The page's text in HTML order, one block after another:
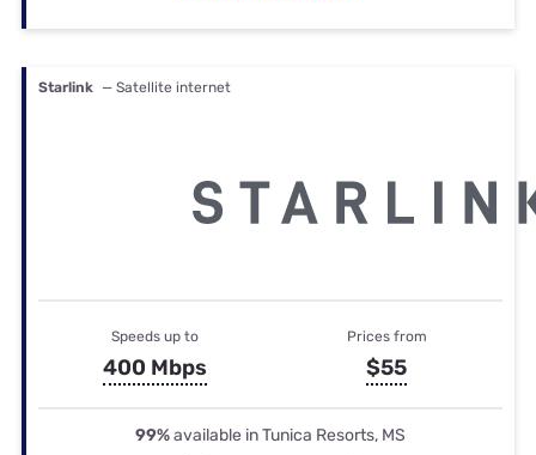
Starlink — Satellite internet
Speeds up to
400 Mbps
Prices from
$55
99%available in Tunica Resorts, MS